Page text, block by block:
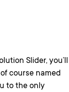
Slider, you’ll
course named
to the only